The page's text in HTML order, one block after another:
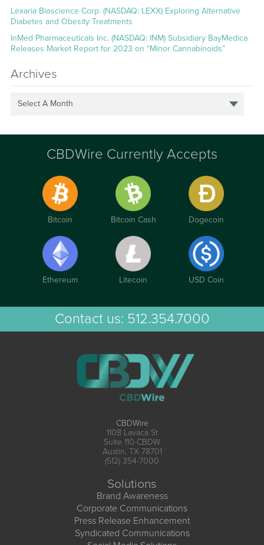
Lexaria Bioscience Corp. (NASDAQ: LEXX) Exploring Alternative
Diabetes and Obesity Treatments
InMed Pharmaceuticals Inc. (NASDAQ: INM) Subsidiary BayMedica
Releases Market Report for 2023 on “Minor Cannabinoids”
Archives
Select A Month
CBDWire Currently Accepts
Bitcoin Bitcoin Cash Dogecoin
Ethereum Litecoin USD Coin
Contact us: 512.354.7000
CBDWire
1108 Lavaca St
Suite 110-CBDW
Austin, TX 78701
(512) 354-7000
Solutions
Brand Awareness
Corporate Communications
Press Release Enhancement
Syndicated Communications